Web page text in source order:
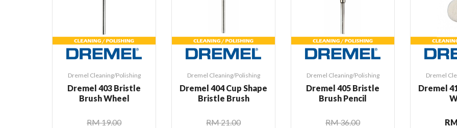
Dremel Cleaning/Polishing
Dremel 403 Bristle
Brush Wheel
RM 19.00
Dremel Cleaning/Polishing
Dremel 404 Cup Shape
Bristle Brush
RM 21.00
Dremel Cleaning/Polishing
Dremel 405 Bristle
Brush Pencil
RM 36.00
Dremel
Dremel